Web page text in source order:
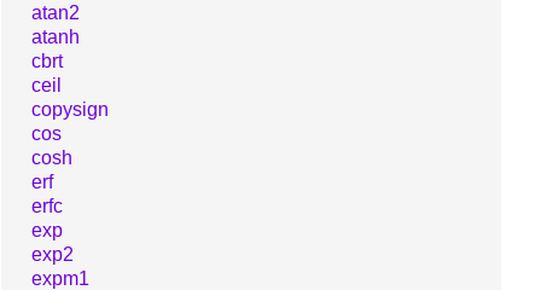
atan2
atanh
cbrt
ceil
copysign
cos
cosh
erf
erfc
exp
exp2
expm1